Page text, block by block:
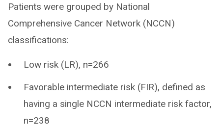
Patients were grouped by National
Comprehensive Cancer Network (NCCN)
classifications:
Low risk (LR), n=266
Favorable intermediate risk (FIR), defined as
having a single NCCN intermediate risk factor,
n=238